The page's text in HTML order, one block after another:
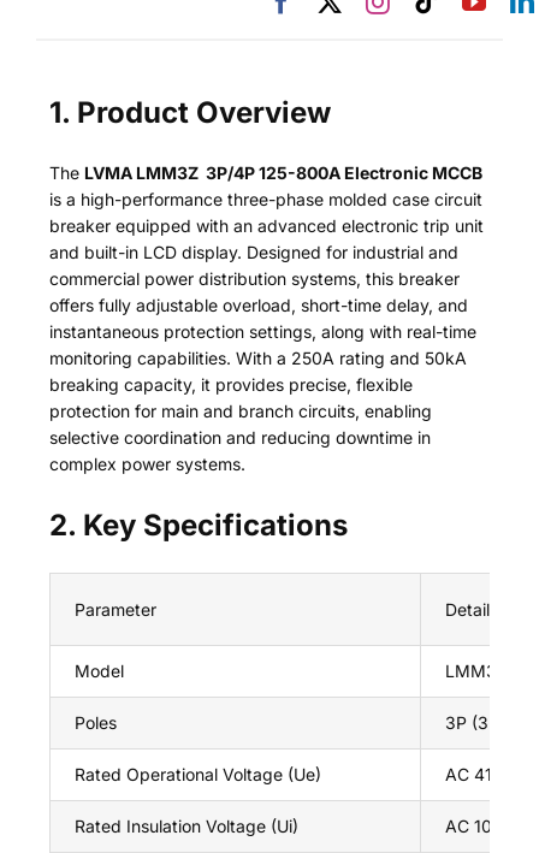
1. Product Overview
The LVMA LMM3Z 3P/4P 125-800A Electronic MCCB
is a high-performance three-phase molded case circuit
breaker equipped with an advanced electronic trip unit
and built-in LCD display. Designed for industrial and
commercial power distribution systems, this breaker
offers fully adjustable overload, short-time delay, and
instantaneous protection settings, along with real-time
monitoring capabilities. With a 250A rating and 50kA
breaking capacity, it provides precise, flexible
protection for main and branch circuits, enabling
selective coordination and reducing downtime in
complex power systems.
2. Key Specifications
Parameter Details
Model LMM3Z
Poles 3P (3-
Rated Operational Voltage (Ue) AC 415V /
Rated Insulation Voltage (Ui) AC 1000V